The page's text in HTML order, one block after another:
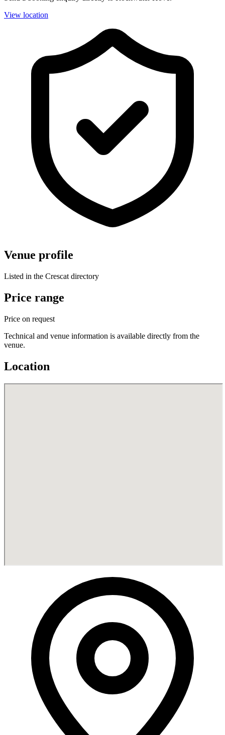
View location
Venue profile
Listed in the Crescat directory
Price range
Price on request
Technical and venue information is available directly from the
venue.
Location